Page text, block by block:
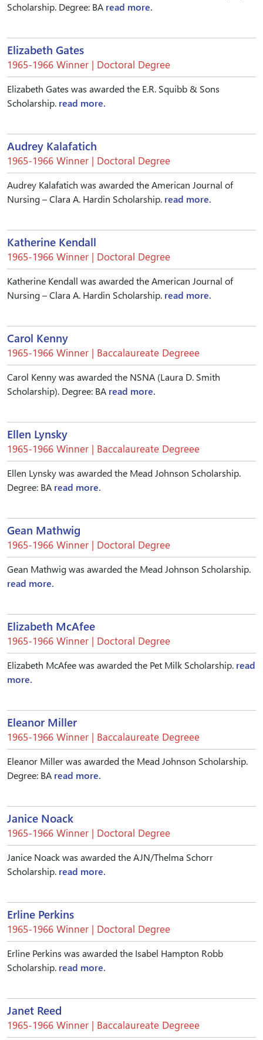
Scholarship. Degree: BA read more.
Elizabeth Gates
1965-1966 Winner | Doctoral Degree
Elizabeth Gates was awarded the E.R. Squibb & Sons
Scholarship. read more.
Audrey Kalafatich
1965-1966 Winner | Doctoral Degree
Audrey Kalafatich was awarded the American Journal of
Nursing – Clara A. Hardin Scholarship. read more.
Katherine Kendall
1965-1966 Winner | Doctoral Degree
Katherine Kendall was awarded the American Journal of
Nursing – Clara A. Hardin Scholarship. read more.
Carol Kenny
1965-1966 Winner | Baccalaureate Degreee
Carol Kenny was awarded the NSNA (Laura D. Smith
Scholarship). Degree: BA read more.
Ellen Lynsky
1965-1966 Winner | Baccalaureate Degreee
Ellen Lynsky was awarded the Mead Johnson Scholarship.
Degree: BA read more.
Gean Mathwig
1965-1966 Winner | Doctoral Degree
Gean Mathwig was awarded the Mead Johnson Scholarship.
read more.
Elizabeth McAfee
1965-1966 Winner | Doctoral Degree
Elizabeth McAfee was awarded the Pet Milk Scholarship. read
more.
Eleanor Miller
1965-1966 Winner | Baccalaureate Degreee
Eleanor Miller was awarded the Mead Johnson Scholarship.
Degree: BA read more.
Janice Noack
1965-1966 Winner | Doctoral Degree
Janice Noack was awarded the AJN/Thelma Schorr
Scholarship. read more.
Erline Perkins
1965-1966 Winner | Doctoral Degree
Erline Perkins was awarded the Isabel Hampton Robb
Scholarship. read more.
Janet Reed
1965-1966 Winner | Baccalaureate Degreee